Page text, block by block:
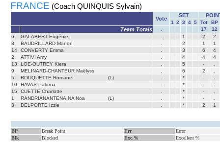
FRANCE (Coach QUINQUIS Sylvain)
Vote
SET
1 2 3 4 5 Tot BP
Team Totals 17
12
6
GALABERT Eugénie 1 2
2
8
BAUDRILLARD Manon 2 1
1
14
CONVERTY Emma 3 6
4
2
ATTIVI Amy 4 4
4
13
LOE-OUTREY Kiera 5 -
9
MELINARD-CHANTEUR Maëlyss 6 2
5
ROUQUETTE Romane (L) * -
10
HAVAS Paloma * -
15
CUETTE Charlotte * -
1
RANDRIANANTENAINA Noa (L) * -
3
DELPORTE Izzie * 2 1
BP Break Point Err
Error
Blk
Blocked Exc.% Excellent %